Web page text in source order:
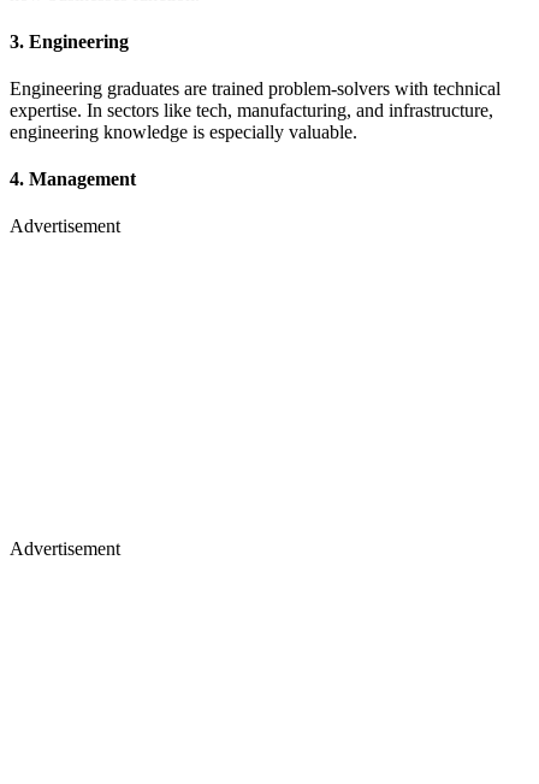
3. Engineering
Engineering graduates are trained problem-solvers with technical
expertise. In sectors like tech, manufacturing, and infrastructure,
engineering knowledge is especially valuable.
4. Management
Advertisement
Advertisement